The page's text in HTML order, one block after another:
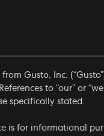
from Gusto, Inc.
to “our” or
specifically stated.
is for informational